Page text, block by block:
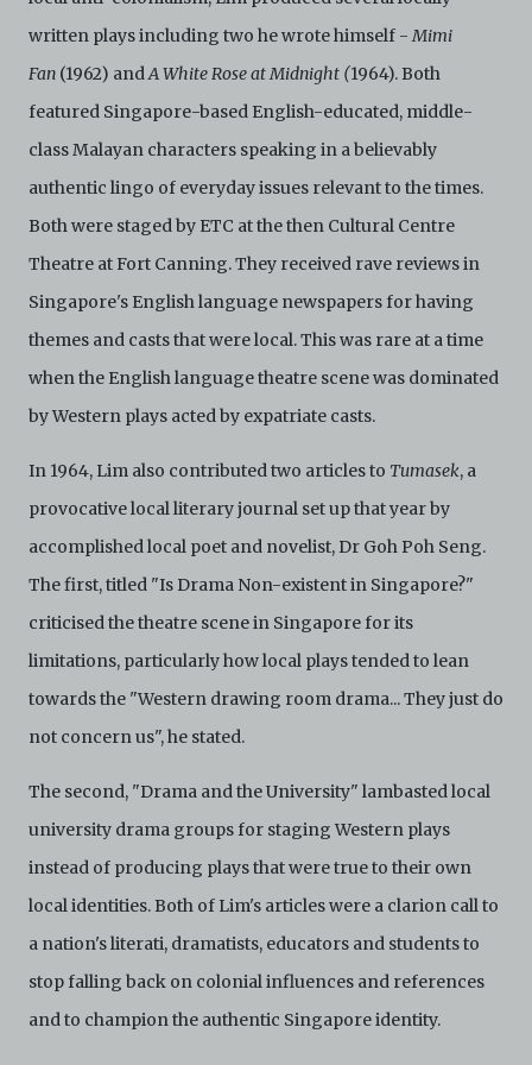
written plays including two he wrote himself -Mimi
Fan (1962) andA White Rose at Midnight (1964). Both
featured Singapore-based English-educated, middle-
class Malayan characters speaking in a believably
authentic lingo of everyday issues relevant to the times.
Both were staged by ETC at the then Cultural Centre
Theatre at Fort Canning. They received rave reviews in
Singapore's English language newspapers for having
themes and casts that were local. This was rare at a time
when the English language theatre scene was dominated
by Western plays acted by expatriate casts.
In 1964, Lim also contributed two articles to Tumasek, a
provocative local literary journal set up that year by
accomplished local poet and novelist, Dr Goh Poh Seng.
The first, titled "Is Drama Non-existent in Singapore?"
criticised the theatre scene in Singapore for its
limitations, particularly how local plays tended to lean
towards the "Western drawing room drama... They just do
not concern us", he stated.
The second, "Drama and the University" lambasted local
university drama groups for staging Western plays
instead of producing plays that were true to their own
local identities. Both of Lim's articles were a clarion call to
a nation's literati, dramatists, educators and students to
stop falling back on colonial influences and references
and to champion the authentic Singapore identity.